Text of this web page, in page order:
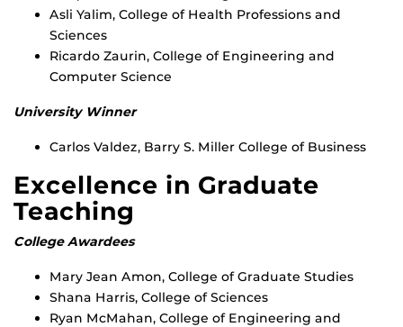
Asli Yalim, College of Health Professions and
Sciences
Ricardo Zaurin, College of Engineering and
Computer Science
University Winner
Carlos Valdez, Barry S. Miller College of Business
Excellence in Graduate
Teaching
College Awardees
Mary Jean Amon, College of Graduate Studies
Shana Harris, College of Sciences
Ryan McMahan, College of Engineering and